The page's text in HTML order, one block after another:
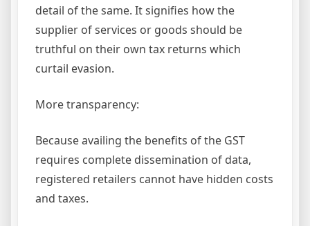
detail of the same. It signifies how the
supplier of services or goods should be
truthful on their own tax returns which
curtail evasion.
More transparency:
Because availing the benefits of the GST
requires complete dissemination of data,
registered retailers cannot have hidden costs
and taxes.